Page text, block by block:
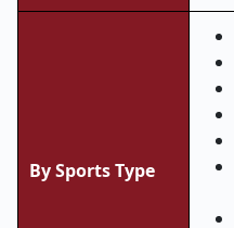
By Sports Type